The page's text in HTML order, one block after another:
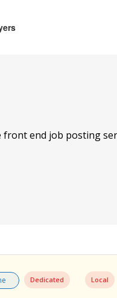
end job posting
Dedicated Local